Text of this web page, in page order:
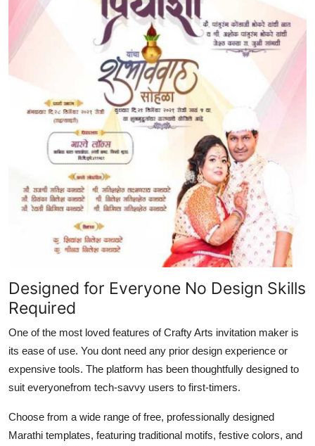
Designed for Everyone No Design Skills
Required
One of the most loved features of Crafty Arts invitation maker is
its ease of use. You dont need any prior design experience or
expensive tools. The platform has been thoughtfully designed to
suit everyonefrom tech-savvy users to first-timers.
Choose from a wide range of free, professionally designed
Marathi templates, featuring traditional motifs, festive colors, and